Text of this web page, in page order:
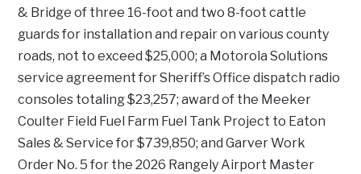
& Bridge of three 16-foot and two 8-foot cattle
guards for installation and repair on various county
roads, not to exceed $25,000; a Motorola Solutions
service agreement for Sheriff’s Office dispatch radio
consoles totaling $23,257; award of the Meeker
Coulter Field Fuel Farm Fuel Tank Project to Eaton
Sales & Service for $739,850; and Garver Work
Order No. 5 for the 2026 Rangely Airport Master